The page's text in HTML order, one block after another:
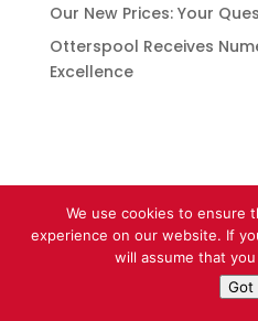
Our New Prices: Your
Otterspool Receives
Excellence
We use cookies to ensure
experience on our website. If
will assume that
Got